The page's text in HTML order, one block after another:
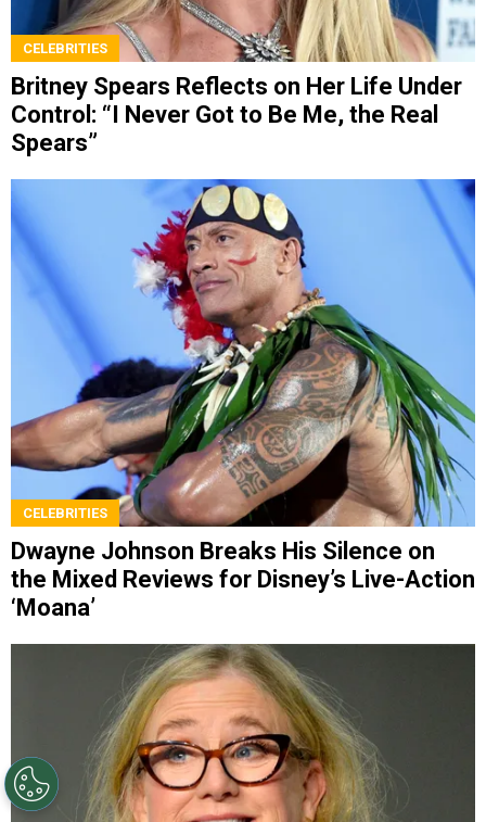
CELEBRITIES
Britney Spears Reflects on Her Life Under
Control: “I Never Got to Be Me, the Real
Spears”
CELEBRITIES
Dwayne Johnson Breaks His Silence on
the Mixed Reviews for Disney’s Live-Action
‘Moana’